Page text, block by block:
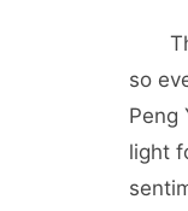
so
Peng
light